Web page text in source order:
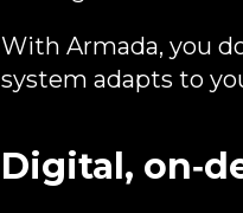
With Armada, you
system adapts to
Digital,